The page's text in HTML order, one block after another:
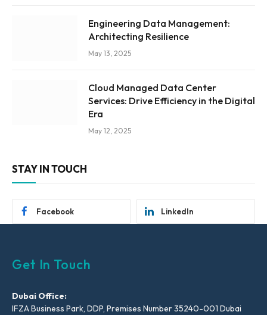
Engineering Data Management:
Architecting Resilience
May 13, 2025
Cloud Managed Data Center
Services: Drive Efficiency in the Digital
Era
May 12, 2025
STAY IN TOUCH
Facebook LinkedIn
Get In Touch
Dubai Office:
IFZA Business Park, DDP, Premises Number 35240-001 Dubai